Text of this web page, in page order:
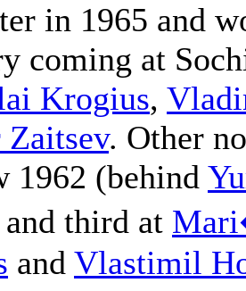
in 1965 and
coming at
Krogius,
. Other
1962 (behind
third at
and Vlastimil